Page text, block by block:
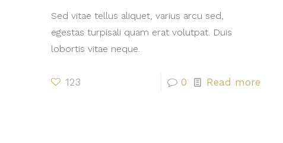
Sed vitae tellus aliquet, varius arcu sed,
egestas turpisali quam erat volutpat. Duis
lobortis vitae neque.
123 0 Read more